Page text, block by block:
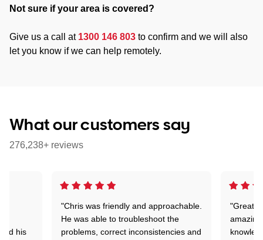
Not sure if your area is covered?
Give us a call at 1300 146 803 to confirm and we will also
let you know if we can help remotely.
What our customers say
276,238+ reviews
"Chris was friendly and approachable.
He was able to troubleshoot the
problems, correct inconsistencies and
"Great.
his